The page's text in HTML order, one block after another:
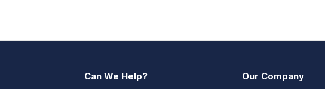
Can We Help? Our Company